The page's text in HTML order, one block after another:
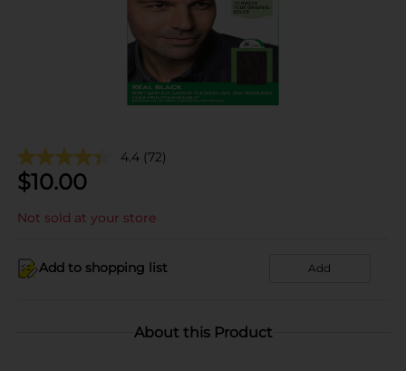
4.4 (72)
$10.00
Not sold at your store
Add to shopping list Add
About this Product